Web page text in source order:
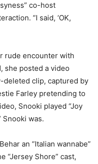
co-host
“I said, ‘OK,
rude encounter with
she posted a video
deleted clip, captured by
Farley pretending to
Snooki played “Joy
Snooki was.
an “Italian wannabe”
“Jersey Shore” cast,